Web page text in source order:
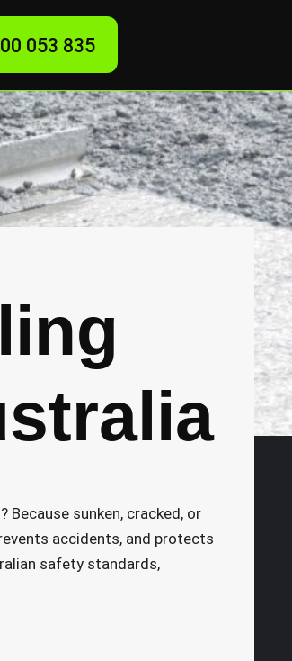
053 835
sunken, cracked, or
accidents, and protects
safety standards,